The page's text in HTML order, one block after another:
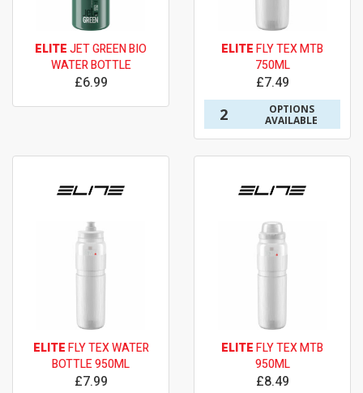
ELITEJET GREEN BIO
WATER BOTTLE
£6.99
ELITEFLY TEX MTB
750ML
£7.49
2
OPTIONS
AVAILABLE
ELITEFLY TEX WATER
BOTTLE 950ML
£7.99
ELITEFLY TEX MTB
950ML
£8.49